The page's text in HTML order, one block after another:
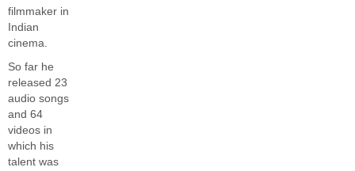
filmmaker in
Indian
cinema.
So far he
released 23
audio songs
and 64
videos in
which his
talent was